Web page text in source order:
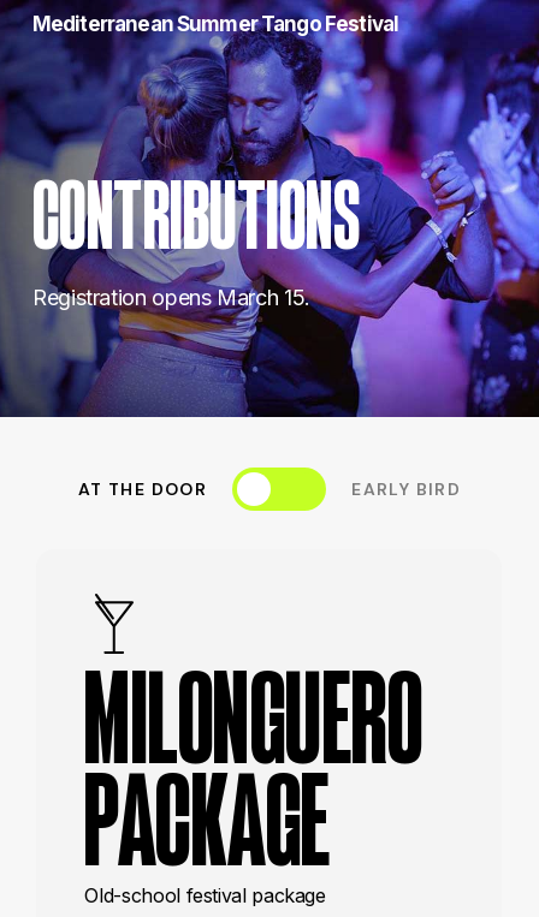
Skip
main
content
Mediterranean Summer Tango Festival
CONTRIBUTIONS
Registration opens March 15.
AT THE DOOR Toggle EARLY BIRD
MILONGUERO
PACKAGE
Old-school festival package